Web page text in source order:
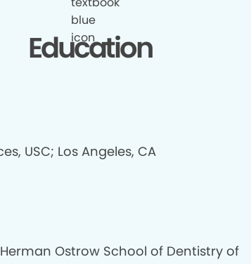
Education
USC; Los Angeles, CA
Ostrow School of Dentistry of